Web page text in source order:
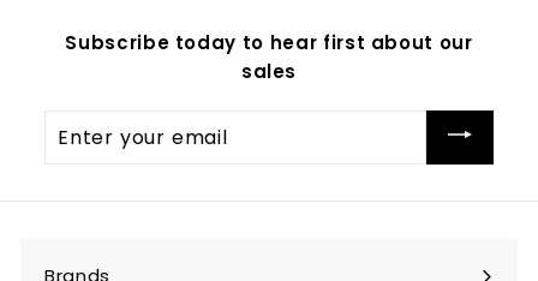
Subscribe today to hear first about our
sales
your
Brands